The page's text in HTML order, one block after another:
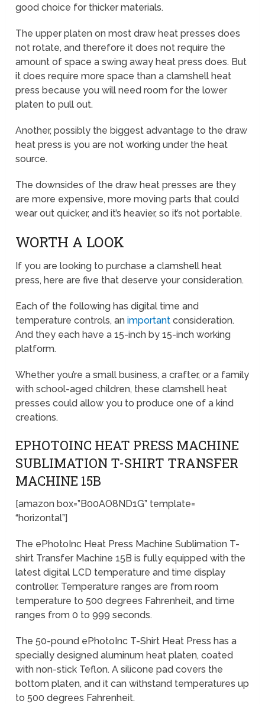
good choice for thicker materials.
The upper platen on most draw heat presses does
not rotate, and therefore it does not require the
amount of space a swing away heat press does. But
it does require more space than a clamshell heat
press because you will need room for the lower
platen to pull out.
Another, possibly the biggest advantage to the draw
heat press is you are not working under the heat
source.
The downsides of the draw heat presses are they
are more expensive, more moving parts that could
wear out quicker, and it’s heavier, so it’s not portable.
WORTH A LOOK
If you are looking to purchase a clamshell heat
press, here are five that deserve your consideration.
Each of the following has digital time and
temperature controls, animportant consideration.
And they each have a 15-inch by 15-inch working
platform.
Whether you’re a small business, a crafter, or a family
with school-aged children, these clamshell heat
presses could allow you to produce one of a kind
creations.
EPHOTOINC HEAT PRESS MACHINE
SUBLIMATION T-SHIRT TRANSFER
MACHINE 15B
[amazon box=”B00AO8ND1G” template=
“horizontal”]
The ePhotoInc Heat Press Machine Sublimation T-
shirt Transfer Machine 15B is fully equipped with the
latest digital LCD temperature and time display
controller. Temperature ranges are from room
temperature to 500 degrees Fahrenheit, and time
ranges from 0 to 999 seconds.
The 50-pound ePhotoInc T-Shirt Heat Press has a
specially designed aluminum heat platen, coated
with non-stick Teflon. A silicone pad covers the
bottom platen, and it can withstand temperatures up
to 500 degrees Fahrenheit.